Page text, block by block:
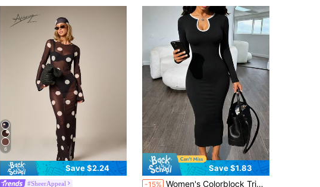
6
Save $2.24
#SheerAppeal
Save $1.83
-15% Women's Colorblock Trim Hollow Neck Fitted Midi Dress, Long Sleeve Slim Black Pencil Skirt, Elegant Casual Party Date Night Outfit